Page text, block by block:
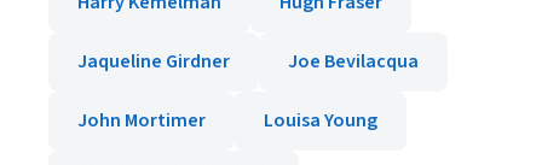
Jaqueline Girdner Joe Bevilacqua
John Mortimer Louisa Young